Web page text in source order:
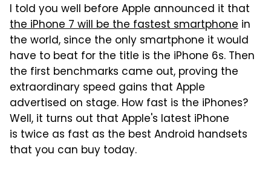
I told you well before Apple announced it that
the iPhone 7 will be the fastest smartphone in
the world, since the only smartphone it would
have to beat for the title is the iPhone 6s. Then
the first benchmarks came out, proving the
extraordinary speed gains that Apple
advertised on stage. How fast is the iPhones?
Well, it turns out that Apple's latest iPhone
is twice as fast as the best Android handsets
that you can buy today.